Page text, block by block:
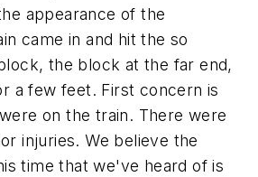
appearance of the
came in and hit the so
the block at the far end,
a few feet. First concern is
on the train. There were
injuries. We believe the
time that we've heard of is